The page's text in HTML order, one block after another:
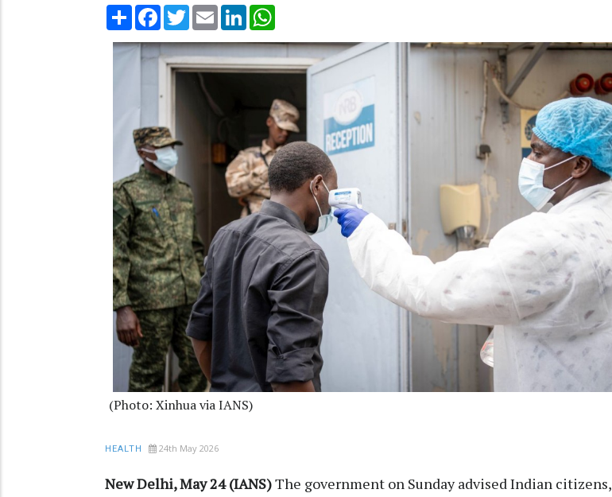
Share Facebook
TwitterEmail LinkedIn
(Photo: Xinhua via IANS)
HEALTH 24th May 2026
New Delhi, May 24 (IANS)The government on Sunday advised Indian citizens,